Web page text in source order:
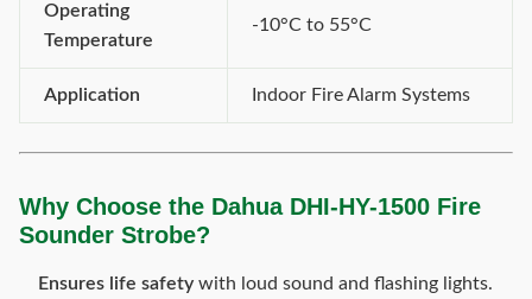
Operating
Temperature
-10°C to 55°C
Application Indoor Fire Alarm Systems
Why Choose the Dahua DHI-HY-1500 Fire
Sounder Strobe?
Ensures life safety with loud sound and flashing lights.